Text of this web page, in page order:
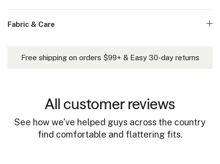
Fabric & Care
Free shipping on orders $99+ & Easy 30-day returns
All customer reviews
See how we've helped guys across the country
find comfortable and flattering fits.